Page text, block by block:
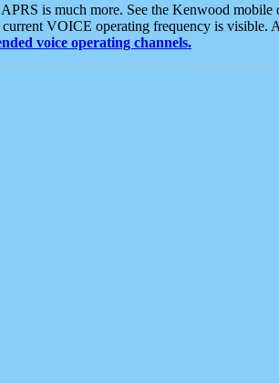
is much more. See the Kenwood mobile
VOICE operating frequency is visible.
voice operating channels.